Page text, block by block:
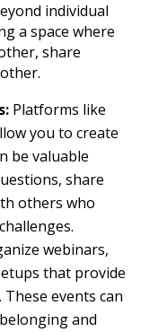
individual
a space where
share
Platforms like
you to create
be valuable
share
others who
webinars,
that provide
events can
and